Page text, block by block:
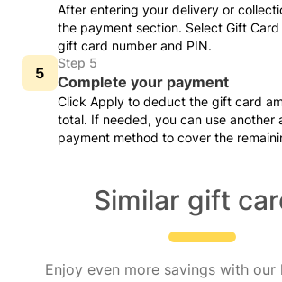
After entering your delivery or
the payment section. Select Gift
gift card number and PIN.
Step 5
Complete your payment
Click Apply to deduct the gift card
total. If needed, you can use another
payment method to cover the
Similar gift
Enjoy even more savings with our